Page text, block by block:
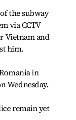
the subway
via CCTV
Vietnam and
him.
in
Wednesday.
remain yet